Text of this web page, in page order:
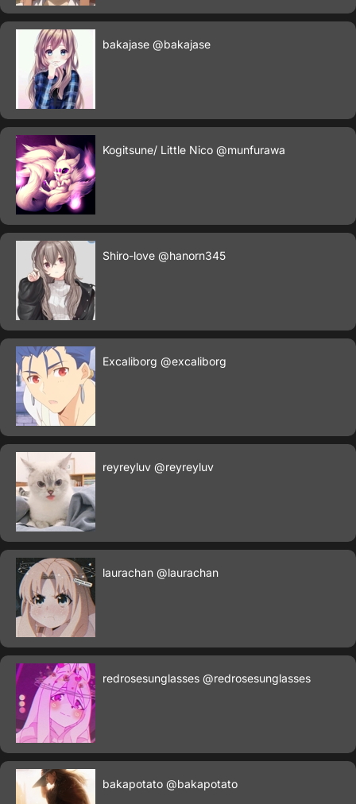
bakajase @bakajase
Kogitsune/ Little Nico @munfurawa
Shiro-love @hanorn345
Excaliborg @excaliborg
reyreyluv @reyreyluv
laurachan @laurachan
redrosesunglasses @redrosesunglasses
bakapotato @bakapotato